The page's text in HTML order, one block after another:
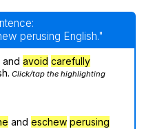
perusing English."
and avoid carefully
Click/tap the highlighting
and eschew perusing